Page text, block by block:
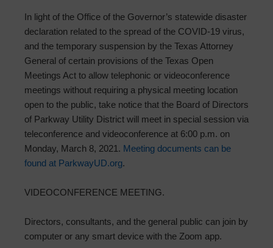
In light of the Office of the Governor’s statewide disaster
declaration related to the spread of the COVID-19 virus,
and the temporary suspension by the Texas Attorney
General of certain provisions of the Texas Open
Meetings Act to allow telephonic or videoconference
meetings without requiring a physical meeting location
open to the public, take notice that the Board of Directors
of Parkway Utility District will meet in special session via
teleconference and videoconference at 6:00 p.m. on
Monday, March 8, 2021. Meeting documents can be
found at ParkwayUD.org.
VIDEOCONFERENCE MEETING.
Directors, consultants, and the general public can join by
computer or any smart device with the Zoom app.